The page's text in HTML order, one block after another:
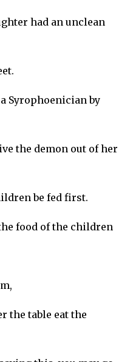
had an unclean
Syrophoenician by
the demon out of her
be fed first.
food of the children
the table eat the